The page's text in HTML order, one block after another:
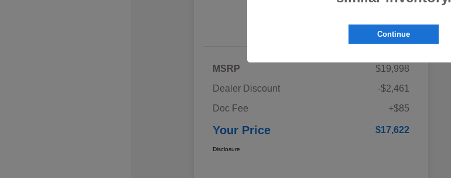
MSRP
$19,998
Dealer Discount
-$2,461
Doc Fee
+$85
Your Price $17,622
Disclosure
Continue